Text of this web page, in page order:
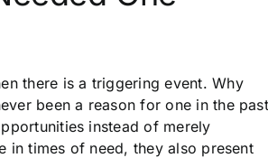
there is a triggering event. Why
been a reason for one in the
instead of merely
in times of need, they also present